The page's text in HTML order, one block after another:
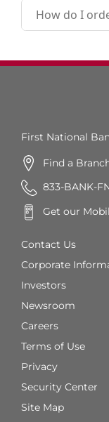
First National
Find a
833-BANK-
Get our
Contact Us
Corporate
Investors
Newsroom
Careers
Terms of Use
Privacy
Security Center
Site Map